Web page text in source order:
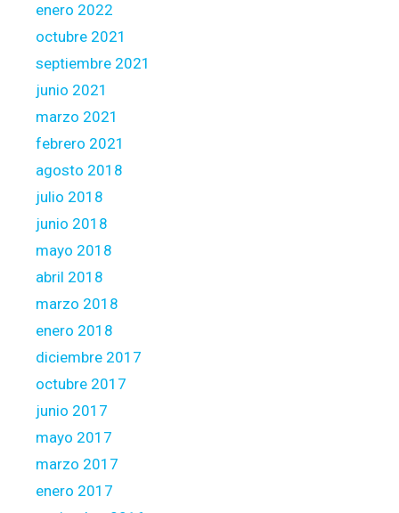
enero 2022
octubre 2021
septiembre 2021
junio 2021
marzo 2021
febrero 2021
agosto 2018
julio 2018
junio 2018
mayo 2018
abril 2018
marzo 2018
enero 2018
diciembre 2017
octubre 2017
junio 2017
mayo 2017
marzo 2017
enero 2017